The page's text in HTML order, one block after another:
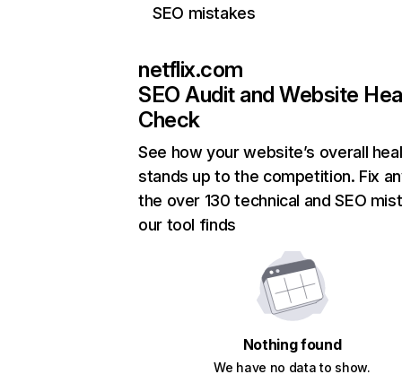
SEO mistakes
netflix.com
SEO Audit and Website
Check
See how your website’s overall
stands up to the competition. Fix
the over 130 technical and SEO
our tool finds
Nothing found
We have no data to show.